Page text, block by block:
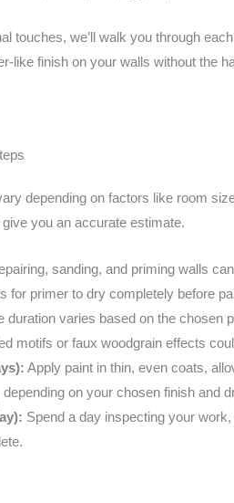
touches, we’ll walk you through
like finish on your walls without the
depending on factors like room
you an accurate estimate.
sanding, and priming walls
for primer to dry completely before
duration varies based on the chosen
motifs or faux woodgrain effects
Apply paint in thin, even coats,
on your chosen finish and
Spend a day inspecting your